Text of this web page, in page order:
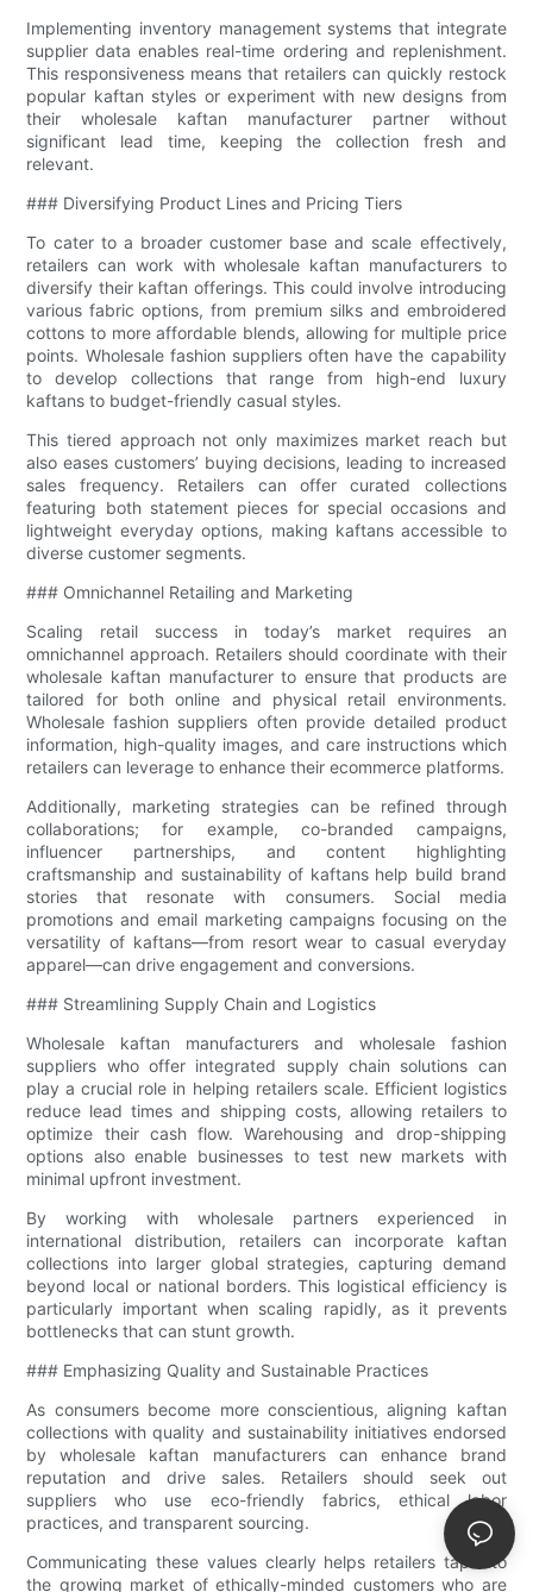
Implementing inventory management systems that integrate
supplier data enables real-time ordering and replenishment.
This responsiveness means that retailers can quickly restock
popular kaftan styles or experiment with new designs from
their wholesale kaftan manufacturer partner without
significant lead time, keeping the collection fresh and
relevant.
### Diversifying Product Lines and Pricing Tiers
To cater to a broader customer base and scale effectively,
retailers can work with wholesale kaftan manufacturers to
diversify their kaftan offerings. This could involve introducing
various fabric options, from premium silks and embroidered
cottons to more affordable blends, allowing for multiple price
points. Wholesale fashion suppliers often have the capability
to develop collections that range from high-end luxury
kaftans to budget-friendly casual styles.
This tiered approach not only maximizes market reach but
also eases customers’ buying decisions, leading to increased
sales frequency. Retailers can offer curated collections
featuring both statement pieces for special occasions and
lightweight everyday options, making kaftans accessible to
diverse customer segments.
### Omnichannel Retailing and Marketing
Scaling retail success in today’s market requires an
omnichannel approach. Retailers should coordinate with their
wholesale kaftan manufacturer to ensure that products are
tailored for both online and physical retail environments.
Wholesale fashion suppliers often provide detailed product
information, high-quality images, and care instructions which
retailers can leverage to enhance their ecommerce platforms.
Additionally, marketing strategies can be refined through
collaborations; for example, co-branded campaigns,
influencer partnerships, and content highlighting
craftsmanship and sustainability of kaftans help build brand
stories that resonate with consumers. Social media
promotions and email marketing campaigns focusing on the
versatility of kaftans—from resort wear to casual everyday
apparel—can drive engagement and conversions.
### Streamlining Supply Chain and Logistics
Wholesale kaftan manufacturers and wholesale fashion
suppliers who offer integrated supply chain solutions can
play a crucial role in helping retailers scale. Efficient logistics
reduce lead times and shipping costs, allowing retailers to
optimize their cash flow. Warehousing and drop-shipping
options also enable businesses to test new markets with
minimal upfront investment.
By working with wholesale partners experienced in
international distribution, retailers can incorporate kaftan
collections into larger global strategies, capturing demand
beyond local or national borders. This logistical efficiency is
particularly important when scaling rapidly, as it prevents
bottlenecks that can stunt growth.
### Emphasizing Quality and Sustainable Practices
As consumers become more conscientious, aligning kaftan
collections with quality and sustainability initiatives endorsed
by wholesale kaftan manufacturers can enhance brand
reputation and drive sales. Retailers should seek out
suppliers who use eco-friendly fabrics, ethical labor
practices, and transparent sourcing.
Communicating these values clearly helps retailers tap into
the growing market of ethically-minded customers who are